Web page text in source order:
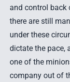
and control back
there are still
under these
dictate the pace,
one of the
company out of